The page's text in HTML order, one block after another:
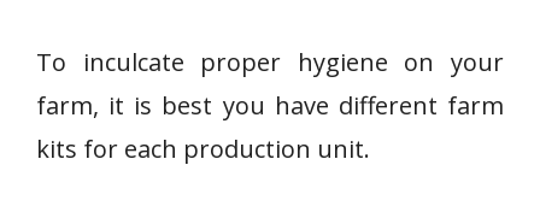
To inculcate proper hygiene on your
farm, it is best you have different farm
kits for each production unit.